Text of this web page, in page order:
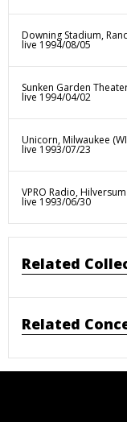
Downing Stadium,
live 1994/08/05
Sunken Garden
live 1994/04/02
Unicorn, Milwaukee
live 1993/07/23
VPRO Radio, Hilversum
live 1993/06/30
Related
Related